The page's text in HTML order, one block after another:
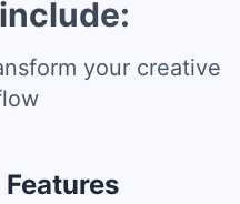
your creative
Features